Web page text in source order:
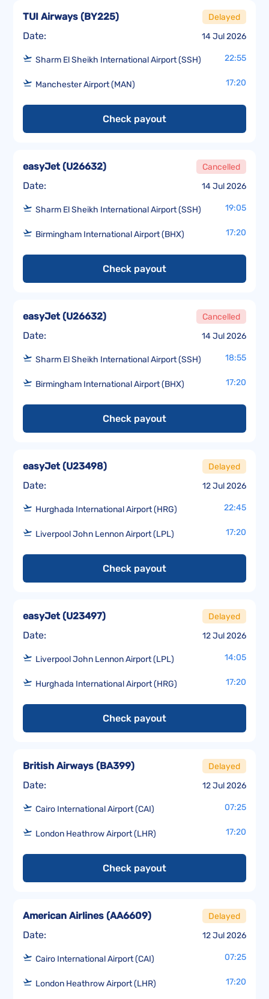
Date: 14 Jul 2026
TUI Airways (BY225) Delayed
Sharm El Sheikh International Airport (SSH) 22:55
Manchester Airport (MAN) 17:20
Check payout
Date: 14 Jul 2026
easyJet(U26632) Cancelled
Sharm El Sheikh International Airport (SSH) 19:05
Birmingham International Airport (BHX) 17:20
Check payout
Date: 14 Jul 2026
easyJet(U26632) Cancelled
Sharm El Sheikh International Airport (SSH) 18:55
Birmingham International Airport (BHX) 17:20
Check payout
Date: 12 Jul 2026
easyJet(U23498) Delayed
Hurghada International Airport (HRG) 22:45
Liverpool John Lennon Airport (LPL) 17:20
Check payout
Date: 12 Jul 2026
easyJet(U23497) Delayed
Liverpool John Lennon Airport (LPL) 14:05
Hurghada International Airport (HRG) 17:20
Check payout
Date: 12 Jul 2026
British Airways (BA399) Delayed
Cairo International Airport (CAI) 07:25
London Heathrow Airport (LHR) 17:20
Check payout
Date: 12 Jul 2026
American Airlines (AA6609) Delayed
Cairo International Airport (CAI) 07:25
London Heathrow Airport (LHR) 17:20